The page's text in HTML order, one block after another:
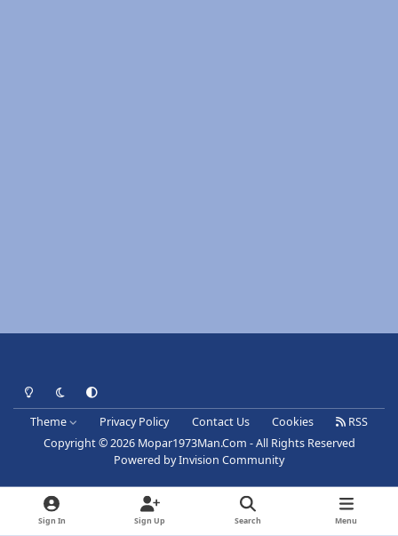
Light ModeDark ModeSystem Preference
Theme Privacy Policy Contact Us Cookies
RSS
Copyright © 2026 Mopar1973Man.Com - All Rights Reserved
Powered byInvision Community
Sign In Sign Up Search Menu